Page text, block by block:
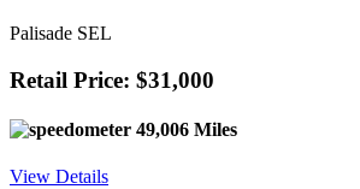
Palisade SEL
Retail Price: $31,000
49,006 Miles
View Details